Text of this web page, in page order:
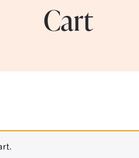
Cart